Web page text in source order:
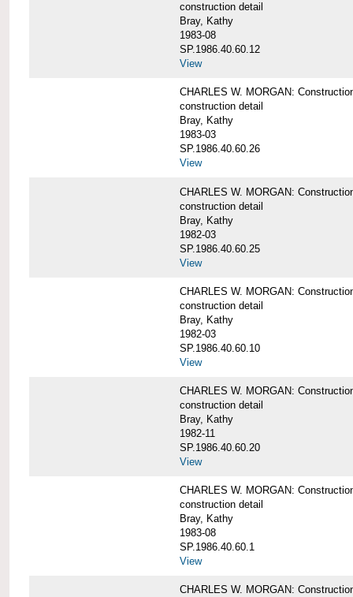
construction detail
Bray, Kathy
1983-08
SP.1986.40.60.12
View
CHARLES W. MORGAN:
construction detail
Bray, Kathy
1983-03
SP.1986.40.60.26
View
CHARLES W. MORGAN:
construction detail
Bray, Kathy
1982-03
SP.1986.40.60.25
View
CHARLES W. MORGAN:
construction detail
Bray, Kathy
1982-03
SP.1986.40.60.10
View
CHARLES W. MORGAN:
construction detail
Bray, Kathy
1982-11
SP.1986.40.60.20
View
CHARLES W. MORGAN:
construction detail
Bray, Kathy
1983-08
SP.1986.40.60.1
View
CHARLES W. MORGAN: